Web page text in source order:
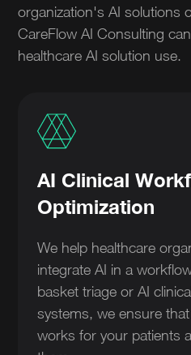
organization's AI solutions
CareFlow AI Consulting
healthcare AI solution use.
AI Clinical
Optimization
We help healthcare
integrate AI in a
basket triage or AI
systems, we ensure
works for your patients